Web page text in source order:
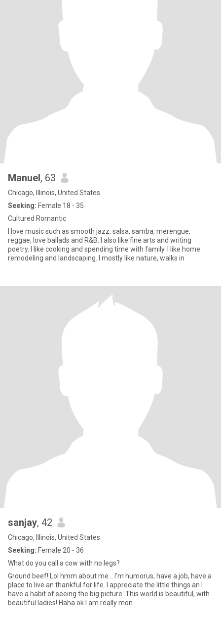
Manuel, 63
Chicago, Illinois, United States
Seeking: Female 18 - 35
Cultured Romantic
I love music such as smooth jazz, salsa, samba, merengue,
reggae, love ballads and R&B. I also like fine arts and writing
poetry. I like cooking and spending time with family. I like home
remodeling and landscaping. I mostly like nature, walks in
sanjay, 42
Chicago, Illinois, United States
Seeking: Female 20 - 36
What do you call a cow with no legs?
Ground beef! Lol hmm about me... I'm humorus, have a job, have a
place to live an thankful for life. I appreciate the little things an I
have a habit of seeing the big picture. This world is beautiful, with
beautiful ladies! Haha ok I am really mon